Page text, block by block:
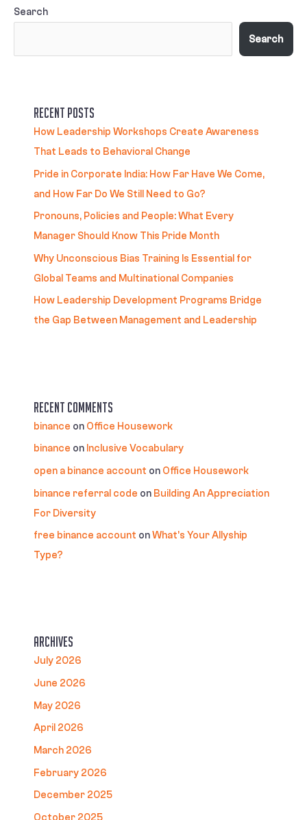
Search
Search
Recent Posts
How Leadership Workshops Create Awareness
That Leads to Behavioral Change
Pride in Corporate India: How Far Have We Come,
and How Far Do We Still Need to Go?
Pronouns, Policies and People: What Every
Manager Should Know This Pride Month
Why Unconscious Bias Training Is Essential for
Global Teams and Multinational Companies
How Leadership Development Programs Bridge
the Gap Between Management and Leadership
Recent Comments
binance on Office Housework
binance on Inclusive Vocabulary
open a binance account on Office Housework
binance referral code on Building An Appreciation
For Diversity
free binance account onWhat’s Your Allyship
Type?
Archives
July 2026
June 2026
May 2026
April 2026
March 2026
February 2026
December 2025
October 2025